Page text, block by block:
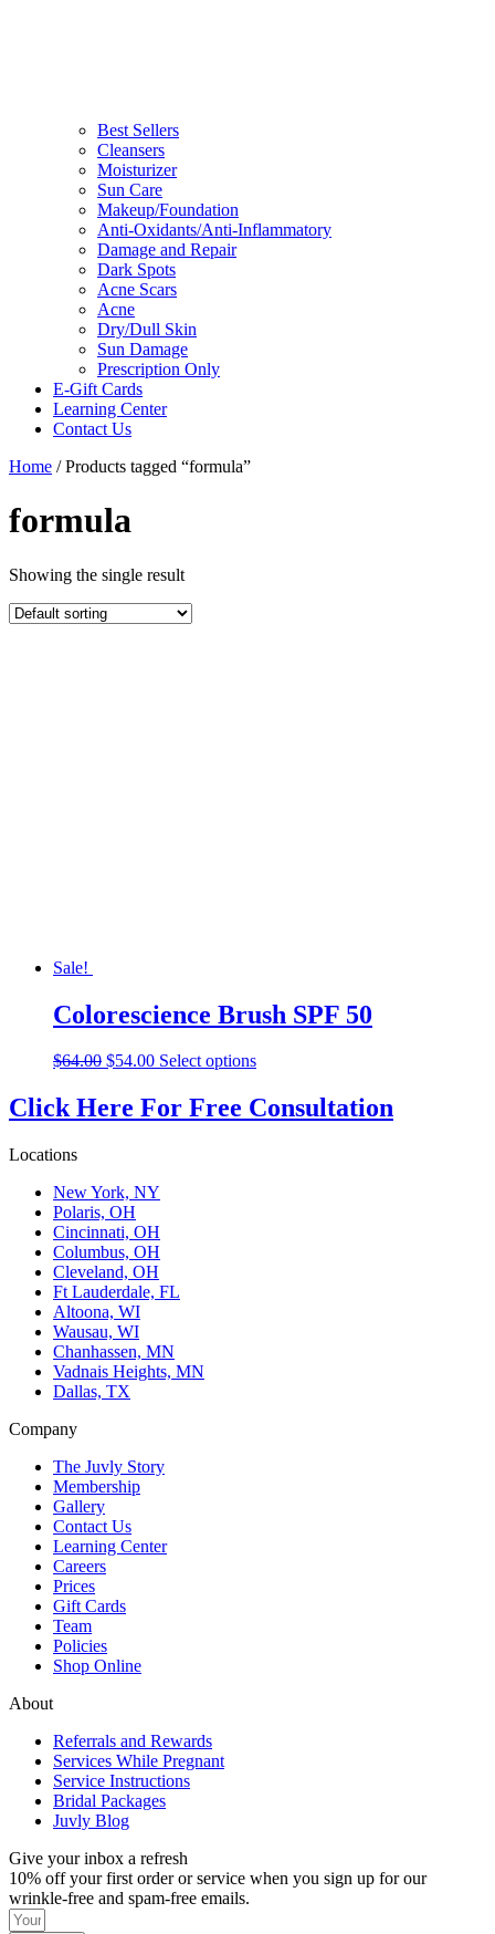
Best Sellers
Cleansers
Moisturizer
Sun Care
Makeup/Foundation
Anti-Oxidants/Anti-Inflammatory
Damage and Repair
Dark Spots
Acne Scars
Acne
Dry/Dull Skin
Sun Damage
Prescription Only
E-Gift Cards
Learning Center
Contact Us
Home / Products tagged “formula”
formula
Showing the single result
Sale!
Colorescience Brush SPF 50
$64.00 Original
was:
$64.00.
$54.00Current
is:
$54.00.
Select optionsThis
has
multiple
Click Here For Free Consultation
Locations
New York, NY
Polaris, OH
Cincinnati, OH
Columbus, OH
Cleveland, OH
Ft Lauderdale, FL
Altoona, WI
Wausau, WI
Chanhassen, MN
Vadnais Heights, MN
Dallas, TX
Company
The Juvly Story
Membership
Gallery
Contact Us
Learning Center
Careers
Prices
Gift Cards
Team
Policies
Shop Online
About
Referrals and Rewards
Services While Pregnant
Service Instructions
Bridal Packages
Juvly Blog
Give your inbox a refresh
10% off your first order or service when you sign up for our
wrinkle-free and spam-free emails.